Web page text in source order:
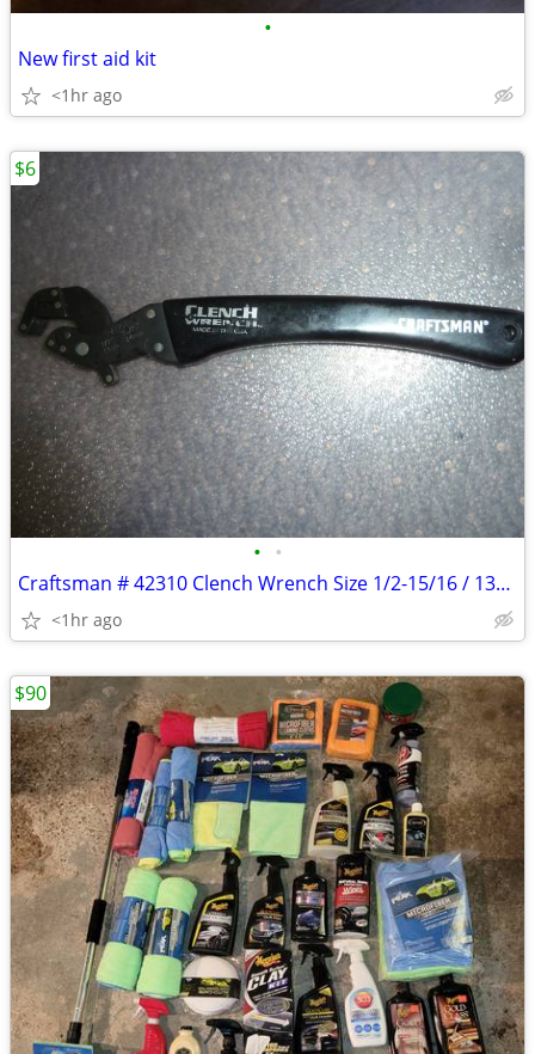
•
New first aid kit
<1hr ago
• •
Craftsman # 42310 Clench Wrench Size 1/2-15/16 / 13mm-24mm
<1hr ago
$6
$90